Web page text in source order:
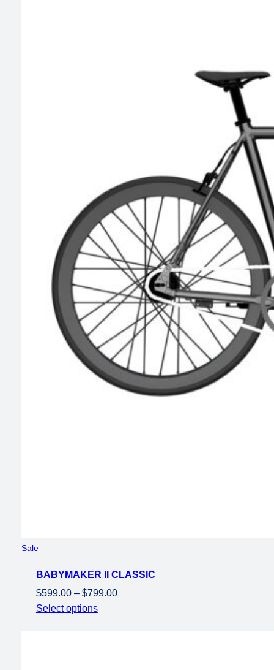
SaleProduct
sale
BABYMAKER II CLASSIC
$599.00 – $799.00Price
Select options